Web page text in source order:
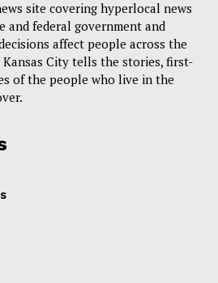
site covering hyperlocal news
and federal government and
affect people across the
City tells the stories, first-
of the people who live in the